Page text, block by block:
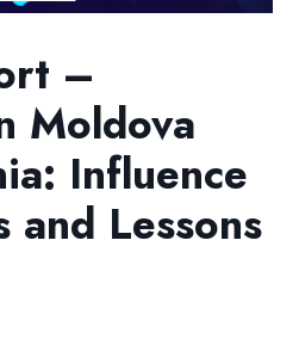
–
Moldova
Influence
and Lessons